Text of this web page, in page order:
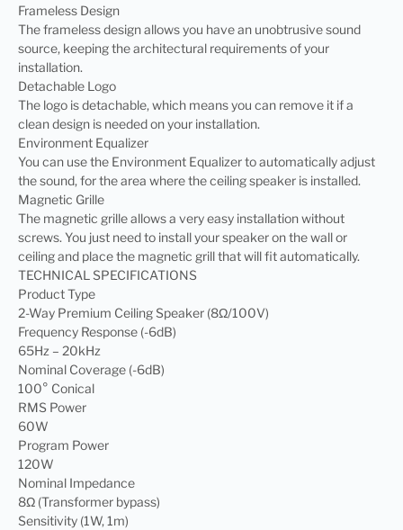
Frameless Design
The frameless design allows you have an unobtrusive sound
source, keeping the architectural requirements of your
installation.
Detachable Logo
The logo is detachable, which means you can remove it if a
clean design is needed on your installation.
Environment Equalizer
You can use the Environment Equalizer to automatically adjust
the sound, for the area where the ceiling speaker is installed.
Magnetic Grille
The magnetic grille allows a very easy installation without
screws. You just need to install your speaker on the wall or
ceiling and place the magnetic grill that will fit automatically.
TECHNICAL SPECIFICATIONS
Product Type
2-Way Premium Ceiling Speaker (8Ω/100V)
Frequency Response (-6dB)
65Hz – 20kHz
Nominal Coverage (-6dB)
100° Conical
RMS Power
60W
Program Power
120W
Nominal Impedance
8Ω (Transformer bypass)
Sensitivity (1W, 1m)